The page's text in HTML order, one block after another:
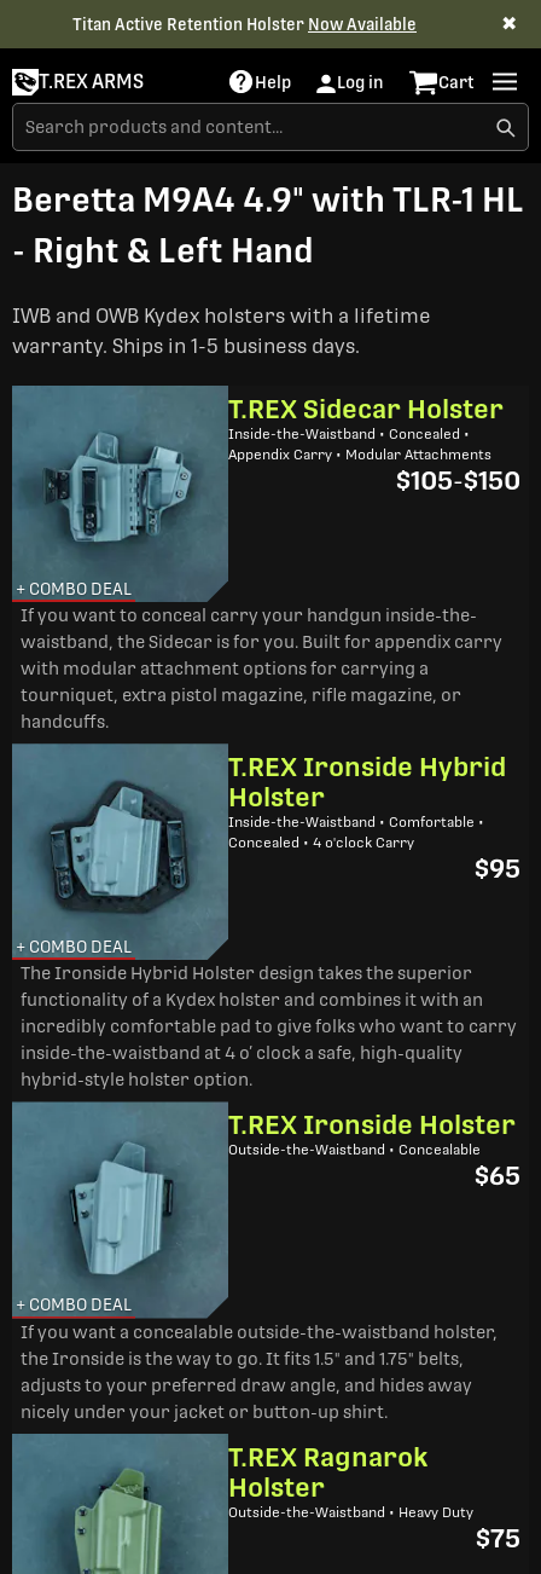
Titan Active Retention Holster Now Available ✖
T.REX ARMS Help Log in Cart
Beretta M9A4 4.9" with TLR-1 HL
- Right & Left Hand
IWB and OWB Kydex holsters with a lifetime
warranty. Ships in 1-5 business days.
+ COMBO DEAL
T.REX Sidecar Holster
Inside-the-Waistband • Concealed •
Appendix Carry • Modular Attachments
$105-$150
If you want to conceal carry your handgun inside-the-
waistband, the Sidecar is for you. Built for appendix carry
with modular attachment options for carrying a
tourniquet, extra pistol magazine, rifle magazine, or
handcuffs.
+ COMBO DEAL
T.REX Ironside Hybrid
Holster
Inside-the-Waistband • Comfortable •
Concealed • 4 o'clock Carry
$95
The Ironside Hybrid Holster design takes the superior
functionality of a Kydex holster and combines it with an
incredibly comfortable pad to give folks who want to carry
inside-the-waistband at 4 o’ clock a safe, high-quality
hybrid-style holster option.
+ COMBO DEAL
T.REX Ironside Holster
Outside-the-Waistband • Concealable
$65
If you want a concealable outside-the-waistband holster,
the Ironside is the way to go. It fits 1.5" and 1.75" belts,
adjusts to your preferred draw angle, and hides away
nicely under your jacket or button-up shirt.
T.REX Ragnarok
Holster
Outside-the-Waistband • Heavy Duty
$75